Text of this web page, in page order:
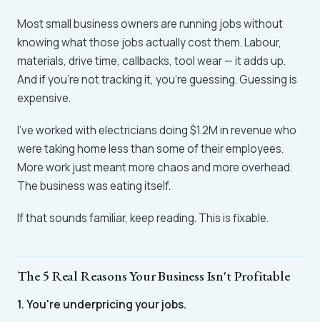
Most small business owners are running jobs without
knowing what those jobs actually cost them. Labour,
materials, drive time, callbacks, tool wear — it adds up.
And if you're not tracking it, you're guessing. Guessing is
expensive.
I've worked with electricians doing $1.2M in revenue who
were taking home less than some of their employees.
More work just meant more chaos and more overhead.
The business was eating itself.
If that sounds familiar, keep reading. This is fixable.
The 5 Real Reasons Your Business Isn't Profitable
1. You're underpricing your jobs.